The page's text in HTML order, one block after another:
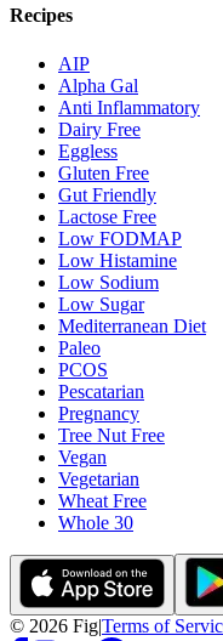
Recipes
AIP
Alpha Gal
Anti Inflammatory
Dairy Free
Eggless
Gluten Free
Gut Friendly
Lactose Free
Low FODMAP
Low Histamine
Low Sodium
Low Sugar
Mediterranean Diet
Paleo
PCOS
Pescatarian
Pregnancy
Tree Nut Free
Vegan
Vegetarian
Wheat Free
Whole 30
© 2026 Fig|Terms of